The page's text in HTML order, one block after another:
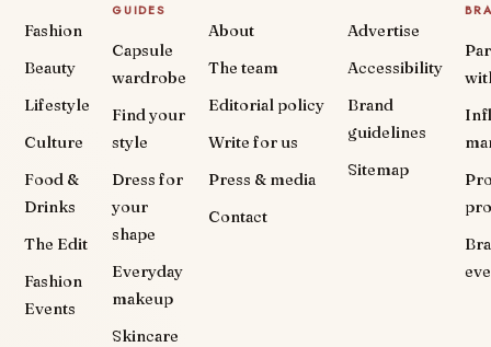
Fashion
Beauty
Lifestyle
Culture
Food &
Drinks
The Edit
Fashion
Events
GUIDES
Capsule
wardrobe
Find your
style
Dress for
your
shape
Everyday
makeup
Skincare
About
The team
Editorial policy
Write for us
Press & media
Contact
Advertise
Accessibility
Brand
guidelines
Sitemap